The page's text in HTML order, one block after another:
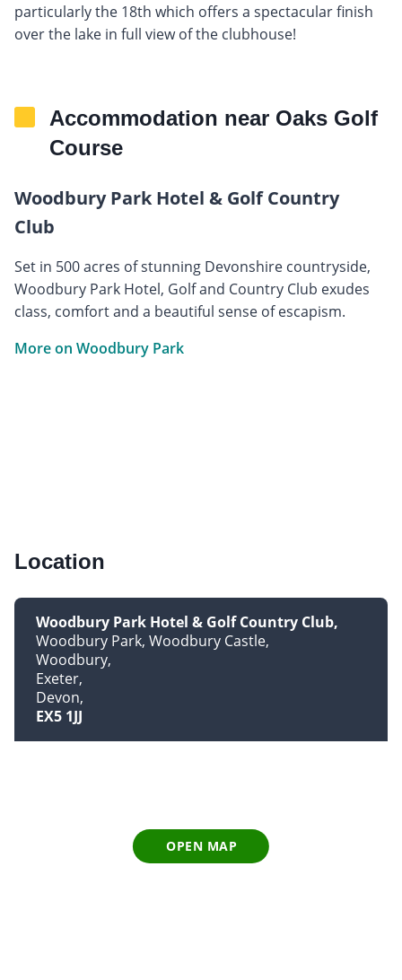
particularly the 18th which offers a spectacular finish
over the lake in full view of the clubhouse!
Accommodation near Oaks Golf
Course
Woodbury Park Hotel & Golf Country
Club
Set in 500 acres of stunning Devonshire countryside,
Woodbury Park Hotel, Golf and Country Club exudes
class, comfort and a beautiful sense of escapism.
More on Woodbury Park
Location
Woodbury Park Hotel & Golf Country Club
Woodbury Park, Woodbury Castle
Woodbury
Exeter
Devon
EX5 1JJ
OPEN MAP